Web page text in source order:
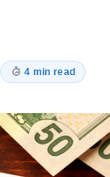
4 min read